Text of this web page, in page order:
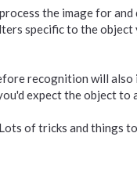
the image for
specific to the
recognition will
expect the object to
of tricks and things